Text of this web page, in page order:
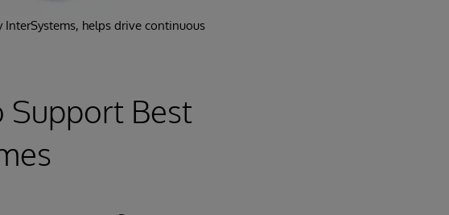
helps drive continuous
Best